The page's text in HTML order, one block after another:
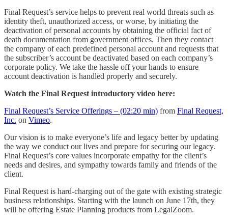
Final Request’s service helps to prevent real world threats such as
identity theft, unauthorized access, or worse, by initiating the
deactivation of personal accounts by obtaining the official fact of
death documentation from government offices. Then they contact
the company of each predefined personal account and requests that
the subscriber’s account be deactivated based on each company’s
corporate policy. We take the hassle off your hands to ensure
account deactivation is handled properly and securely.
Watch the Final Request introductory video here:
Final Request’s Service Offerings – (02:20 min) from Final Request,
Inc. on Vimeo.
Our vision is to make everyone’s life and legacy better by updating
the way we conduct our lives and prepare for securing our legacy.
Final Request’s core values incorporate empathy for the client’s
needs and desires, and sympathy towards family and friends of the
client.
Final Request is hard-charging out of the gate with existing strategic
business relationships. Starting with the launch on June 17th, they
will be offering Estate Planning products from LegalZoom.